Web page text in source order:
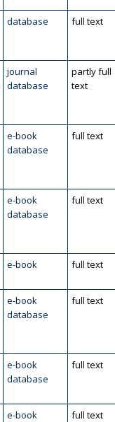
database full text
journal
database
partly full
text
e-book
database
full text
e-book
database
full text
e-book full text
e-book
database
full text
e-book
database
full text
e-book
full text